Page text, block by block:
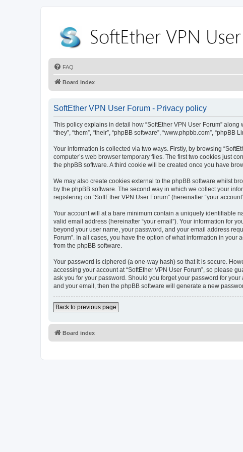
FAQ
Board index
SoftEther VPN User Forum - Privacy policy
This policy explains in detail how “SoftEther VPN User Forum” along
“they”, “them”, “their”, “phpBB software”, “www.phpbb.com”,
Your information is collected via two ways. Firstly, by browsing
computer’s web browser temporary files. The first two cookies just
the phpBB software. A third cookie will be created once you have
We may also create cookies external to the phpBB software whilst
by the phpBB software. The second way in which we collect your
registering on “SoftEther VPN User Forum” (hereinafter “your
Your account will at a bare minimum contain a uniquely identifiable
valid email address (hereinafter “your email”). Your information for
beyond your user name, your password, and your email address
Forum”. In all cases, you have the option of what information in
from the phpBB software.
Your password is ciphered (a one-way hash) so that it is secure.
accessing your account at “SoftEther VPN User Forum”, so please
ask you for your password. Should you forget your password for
and your email, then the phpBB software will generate a new
Back to previous page
Board index